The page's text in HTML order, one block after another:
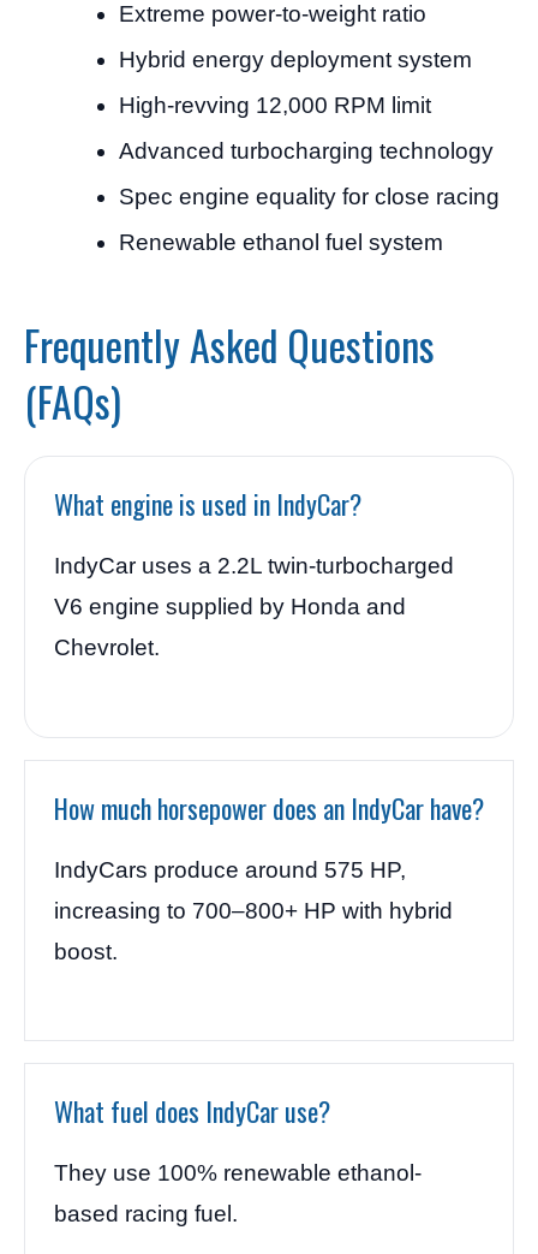
Extreme power-to-weight ratio
Hybrid energy deployment system
High-revving 12,000 RPM limit
Advanced turbocharging technology
Spec engine equality for close racing
Renewable ethanol fuel system
Frequently Asked Questions
(FAQs)
What engine is used in IndyCar?
IndyCar uses a 2.2L twin-turbocharged
V6 engine supplied by Honda and
Chevrolet.
How much horsepower does an IndyCar have?
IndyCars produce around 575 HP,
increasing to 700–800+ HP with hybrid
boost.
What fuel does IndyCar use?
They use 100% renewable ethanol-
based racing fuel.